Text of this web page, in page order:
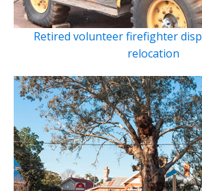
Retired volunteer firefighter
relocation